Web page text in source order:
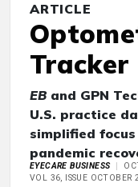
ARTICLE
Tracker
EBand GPN
U.S. practice
simplified
pandemic
EYECARE BUSINESS
VOL 36, ISSUE OCTOBER